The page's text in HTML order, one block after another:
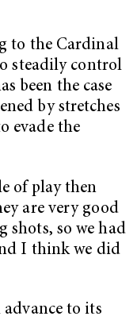
to the Cardinal
steadily control
been the case
by stretches
evade the
of play then
are very good
shots, so we had
I think we did
to its